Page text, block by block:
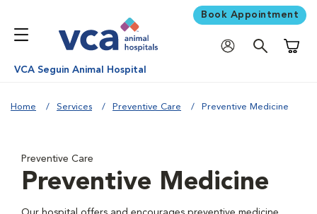
Book Appointment
VCA Seguin Animal Hospital
Home Services Preventive Care Preventive Medicine
Preventive Care
Preventive Medicine